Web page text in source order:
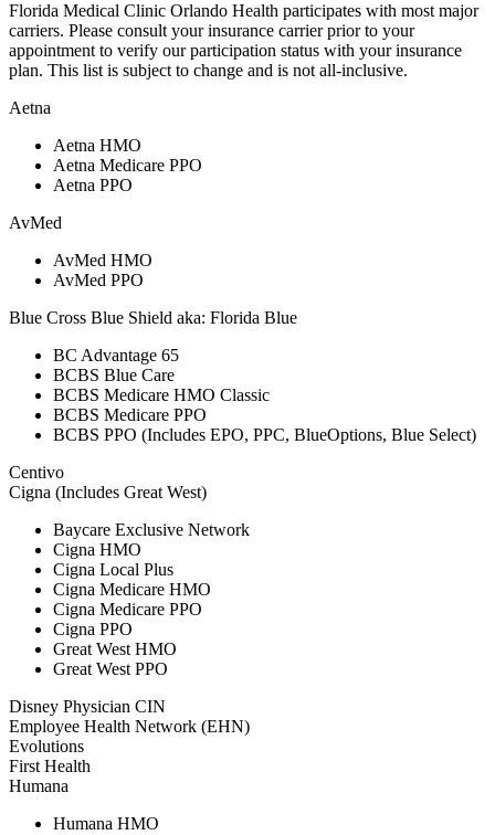
Florida Medical Clinic Orlando Health participates with most major
carriers. Please consult your insurance carrier prior to your
appointment to verify our participation status with your insurance
plan. This list is subject to change and is not all-inclusive.
Aetna
Aetna HMO
Aetna Medicare PPO
Aetna PPO
AvMed
AvMed HMO
AvMed PPO
Blue Cross Blue Shield aka: Florida Blue
BC Advantage 65
BCBS Blue Care
BCBS Medicare HMO Classic
BCBS Medicare PPO
BCBS PPO (Includes EPO, PPC, BlueOptions, Blue Select)
Centivo
Cigna (Includes Great West)
Baycare Exclusive Network
Cigna HMO
Cigna Local Plus
Cigna Medicare HMO
Cigna Medicare PPO
Cigna PPO
Great West HMO
Great West PPO
Disney Physician CIN
Employee Health Network (EHN)
Evolutions
First Health
Humana
Humana HMO